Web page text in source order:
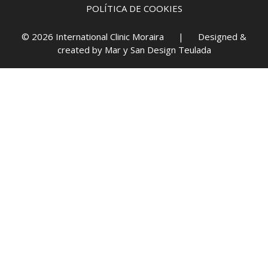
POLÍTICA DE COOKIES
© 2026 International Clinic Moraira | Designed &
created by Mar y San Design Teulada